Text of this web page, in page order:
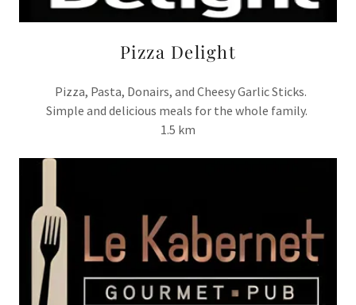
Pizza Delight
Pizza, Pasta, Donairs, and Cheesy Garlic Sticks.
Simple and delicious meals for the whole family.
1.5 km